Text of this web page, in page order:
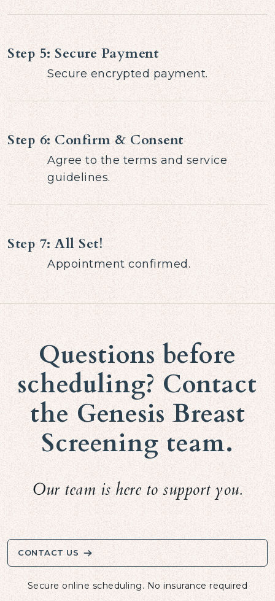
Step 5: Secure Payment
Secure encrypted payment.
Step 6: Confirm & Consent
Agree to the terms and service
guidelines.
Step 7: All Set!
Appointment confirmed.
Questions before
scheduling? Contact
the Genesis Breast
Screening team.
Our team is here to support you.
CONTACT US
Secure online scheduling. No insurance required